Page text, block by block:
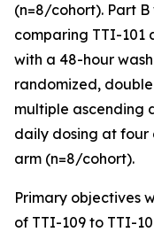
(n=8/cohort). Part
comparing TTI-101
with a 48-hour
randomized,
multiple ascending
daily dosing at four
arm (n=8/cohort).
Primary objectives
of TTI-109 to TTI-